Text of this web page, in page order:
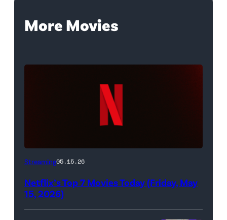
More Movies
Netflix
(Credit:
Streaming05.15.26
Netflix’s Top 7 Movies Today (Friday, May
15, 2026)